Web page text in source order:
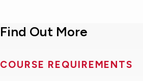
Find Out More
COURSE REQUIREMENTS